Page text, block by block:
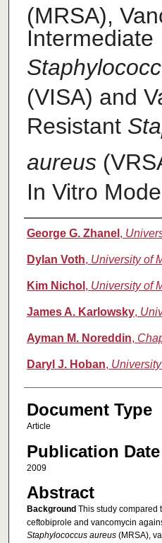
(MRSA),
Intermediate
(VISA) and
Resistant
aureus
In Vitro
Authors
George G. Zhanel ,
Dylan Voth, University of
Kim Nichol , University of
James A. Karlowsky,
Ayman M. Noreddin,
Daryl J. Hoban,
Document Type
Article
Publication Date
2009
Abstract
Background This study compared
ceftobiprole and vancomycin
Staphylococcus aureus (MRSA),